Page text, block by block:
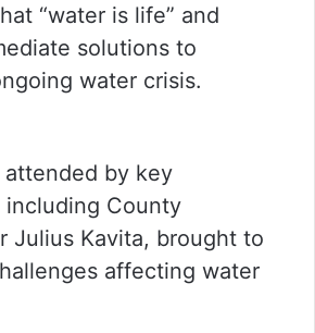
“water is life” and
solutions to
water crisis.
by key
including County
Julius Kavita, brought to
affecting water